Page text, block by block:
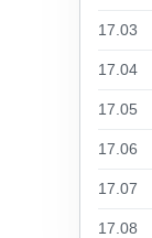
17.03
17.04
17.05
17.06
17.07
17.08